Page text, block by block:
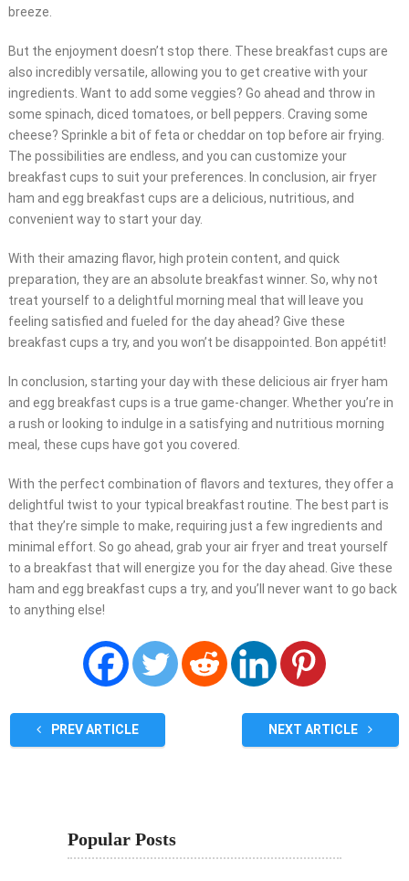
breeze.
But the enjoyment doesn’t stop there. These breakfast cups are
also incredibly versatile, allowing you to get creative with your
ingredients. Want to add some veggies? Go ahead and throw in
some spinach, diced tomatoes, or bell peppers. Craving some
cheese? Sprinkle a bit of feta or cheddar on top before air frying.
The possibilities are endless, and you can customize your
breakfast cups to suit your preferences. In conclusion, air fryer
ham and egg breakfast cups are a delicious, nutritious, and
convenient way to start your day.
With their amazing flavor, high protein content, and quick
preparation, they are an absolute breakfast winner. So, why not
treat yourself to a delightful morning meal that will leave you
feeling satisfied and fueled for the day ahead? Give these
breakfast cups a try, and you won’t be disappointed. Bon appétit!
In conclusion, starting your day with these delicious air fryer ham
and egg breakfast cups is a true game-changer. Whether you’re in
a rush or looking to indulge in a satisfying and nutritious morning
meal, these cups have got you covered.
With the perfect combination of flavors and textures, they offer a
delightful twist to your typical breakfast routine. The best part is
that they’re simple to make, requiring just a few ingredients and
minimal effort. So go ahead, grab your air fryer and treat yourself
to a breakfast that will energize you for the day ahead. Give these
ham and egg breakfast cups a try, and you’ll never want to go back
to anything else!
PREV ARTICLE NEXT ARTICLE
Popular Posts